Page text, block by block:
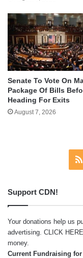
Senate To Vote On
Package Of Bills
Heading For Exits
August 7, 2026
Support CDN!
Your donations help us
advertising. CLICK HERE
money.
Current Fundraising